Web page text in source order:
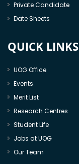
Private Candidate
Date Sheets
QUICK LINKS
UOG Office
Events
Merit List
Research Centres
Student Life
Jobs at UOG
Our Team